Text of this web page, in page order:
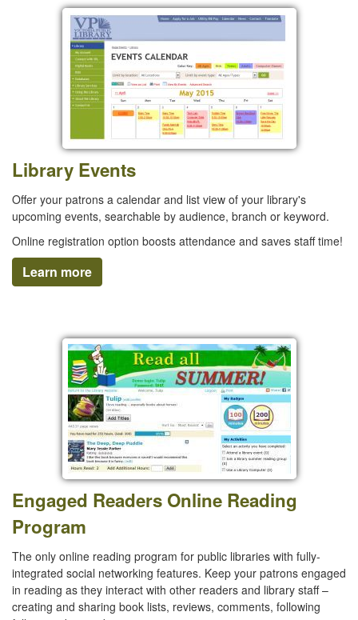
Library Events
Offer your patrons a calendar and list view of your library's
upcoming events, searchable by audience, branch or keyword.
Online registration option boosts attendance and saves staff time!
Learn more
Engaged Readers Online Reading
Program
The only online reading program for public libraries with fully-
integrated social networking features. Keep your patrons engaged
in reading as they interact with other readers and library staff –
creating and sharing book lists, reviews, comments, following